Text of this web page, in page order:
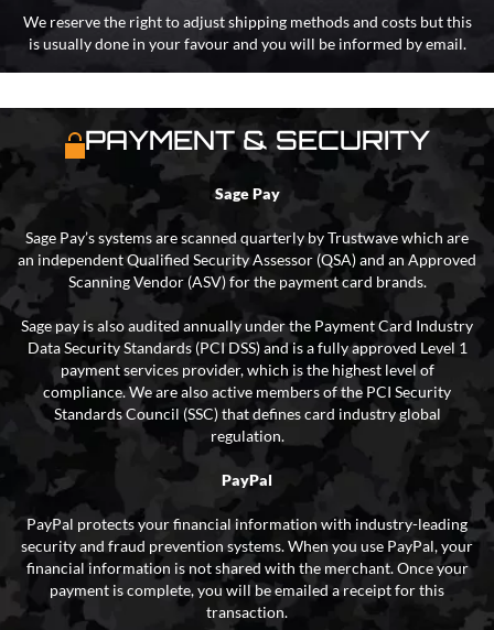
We reserve the right to adjust shipping methods and costs but this
is usually done in your favour and you will be informed by email.
PAYMENT & SECURITY
Sage Pay
Sage Pay’s systems are scanned quarterly by Trustwave which are
an independent Qualified Security Assessor (QSA) and an Approved
Scanning Vendor (ASV) for the payment card brands.
Sage pay is also audited annually under the Payment Card Industry
Data Security Standards (PCI DSS) and is a fully approved Level 1
payment services provider, which is the highest level of
compliance. We are also active members of the PCI Security
Standards Council (SSC) that defines card industry global
regulation.
PayPal
PayPal protects your financial information with industry-leading
security and fraud prevention systems. When you use PayPal, your
financial information is not shared with the merchant. Once your
payment is complete, you will be emailed a receipt for this
transaction.